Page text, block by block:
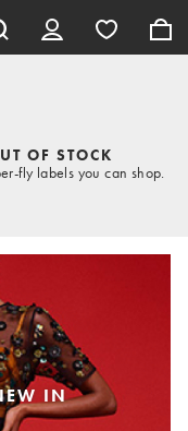
OF STOCK
fly labels you can shop.
IN